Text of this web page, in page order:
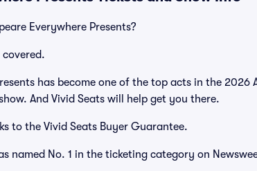
Everywhere Presents?
has become one of the top acts in the
And Vivid Seats will help get you there.
to the Vivid Seats Buyer Guarantee.
named No. 1 in the ticketing category on